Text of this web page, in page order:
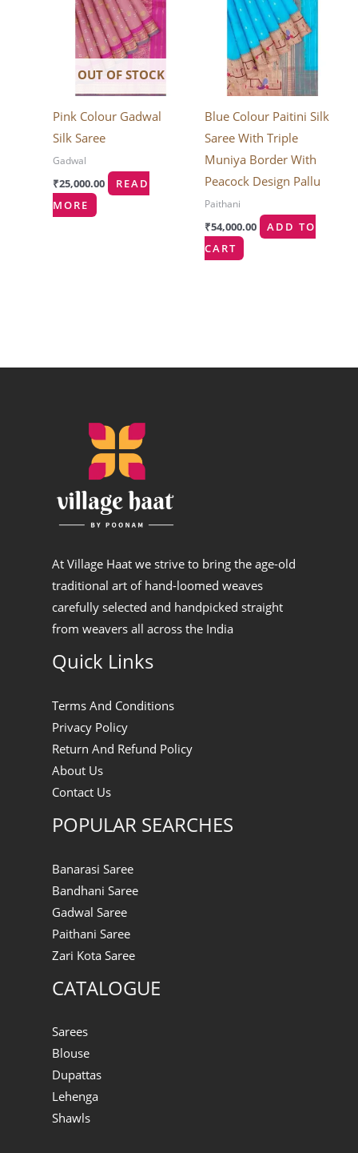
OUT OF STOCK
Pink Colour Gadwal
Silk Saree
Gadwal
₹25,000.00
READ
MORE
Blue Colour Paitini Silk
Saree With Triple
Muniya Border With
Peacock Design Pallu
Paithani
₹54,000.00
ADD TO
CART
At Village Haat we strive to bring the age-old
traditional art of hand-loomed weaves
carefully selected and handpicked straight
from weavers all across the India
Quick Links
Terms And Conditions
Privacy Policy
Return And Refund Policy
About Us
Contact Us
POPULAR SEARCHES
Banarasi Saree
Bandhani Saree
Gadwal Saree
Paithani Saree
Zari Kota Saree
CATALOGUE
Sarees
Blouse
Dupattas
Lehenga
Shawls